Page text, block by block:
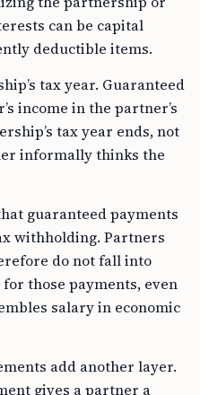
can be capital
deductible items.
tax year. Guaranteed
income in the partner’s
tax year ends, not
informally thinks the
guaranteed payments
withholding. Partners
do not fall into
those payments, even
salary in economic
add another layer.
gives a partner a